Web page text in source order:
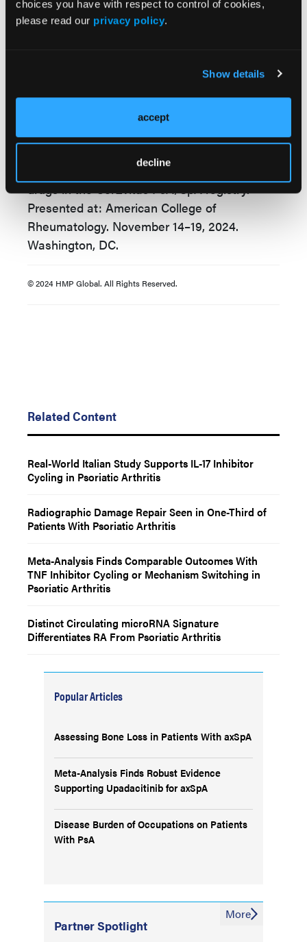
choices you have with respect to control of cookies,
please read our privacy policy.
Show details
accept
decline
outcomes.
Mease P, Ogdie A, Song C, et al. 0581: Unmet
criteria for achieving minimal and very low
disease activity among patients with psoriatic
synthetic disease-modifying antirheumatic
drugs in the CorEvitas PsA/SpA registry.
Presented at: American College of
Rheumatology. November 14–19, 2024.
Washington, DC.
© 2024 HMP Global. All Rights Reserved.
Related Content
Real-World Italian Study Supports IL-17 Inhibitor
Cycling in Psoriatic Arthritis
Radiographic Damage Repair Seen in One-Third of
Patients With Psoriatic Arthritis
Meta-Analysis Finds Comparable Outcomes With
TNF Inhibitor Cycling or Mechanism Switching in
Psoriatic Arthritis
Distinct Circulating microRNA Signature
Differentiates RA From Psoriatic Arthritis
Popular Articles
Assessing Bone Loss in Patients With axSpA
Meta-Analysis Finds Robust Evidence
Supporting Upadacitinib for axSpA
Disease Burden of Occupations on Patients
With PsA
Partner Spotlight
More